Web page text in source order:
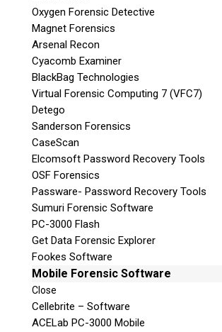
Oxygen Forensic Detective
Magnet Forensics
Arsenal Recon
Cyacomb Examiner
BlackBag Technologies
Virtual Forensic Computing 7 (VFC7)
Detego
Sanderson Forensics
CaseScan
Elcomsoft Password Recovery Tools
OSF Forensics
Passware- Password Recovery Tools
Sumuri Forensic Software
PC-3000 Flash
Get Data Forensic Explorer
Fookes Software
Mobile Forensic Software
Close
Cellebrite – Software
ACELab PC-3000 Mobile